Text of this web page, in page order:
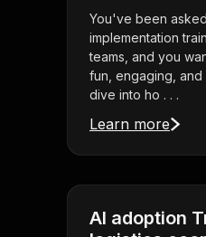
You've been
implementation
teams, and you
fun, engaging,
dive into ho . . .
Learn more
AI adoption